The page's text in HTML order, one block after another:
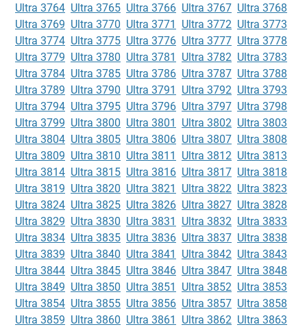
Ultra 3764 Ultra 3765 Ultra 3766 Ultra 3767 Ultra 3768
Ultra 3769 Ultra 3770 Ultra 3771 Ultra 3772 Ultra 3773
Ultra 3774 Ultra 3775 Ultra 3776 Ultra 3777 Ultra 3778
Ultra 3779 Ultra 3780 Ultra 3781 Ultra 3782 Ultra 3783
Ultra 3784 Ultra 3785 Ultra 3786 Ultra 3787 Ultra 3788
Ultra 3789 Ultra 3790 Ultra 3791 Ultra 3792 Ultra 3793
Ultra 3794 Ultra 3795 Ultra 3796 Ultra 3797 Ultra 3798
Ultra 3799 Ultra 3800 Ultra 3801 Ultra 3802 Ultra 3803
Ultra 3804 Ultra 3805 Ultra 3806 Ultra 3807 Ultra 3808
Ultra 3809 Ultra 3810 Ultra 3811 Ultra 3812 Ultra 3813
Ultra 3814 Ultra 3815 Ultra 3816 Ultra 3817 Ultra 3818
Ultra 3819 Ultra 3820 Ultra 3821 Ultra 3822 Ultra 3823
Ultra 3824 Ultra 3825 Ultra 3826 Ultra 3827 Ultra 3828
Ultra 3829 Ultra 3830 Ultra 3831 Ultra 3832 Ultra 3833
Ultra 3834 Ultra 3835 Ultra 3836 Ultra 3837 Ultra 3838
Ultra 3839 Ultra 3840 Ultra 3841 Ultra 3842 Ultra 3843
Ultra 3844 Ultra 3845 Ultra 3846 Ultra 3847 Ultra 3848
Ultra 3849 Ultra 3850 Ultra 3851 Ultra 3852 Ultra 3853
Ultra 3854 Ultra 3855 Ultra 3856 Ultra 3857 Ultra 3858
Ultra 3859 Ultra 3860 Ultra 3861 Ultra 3862 Ultra 3863